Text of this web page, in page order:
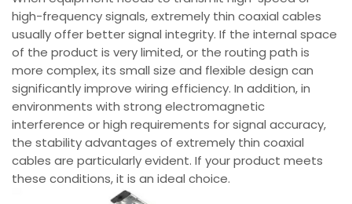
high-frequency signals, extremely thin coaxial cables
usually offer better signal integrity. If the internal space
of the product is very limited, or the routing path is
more complex, its small size and flexible design can
significantly improve wiring efficiency. In addition, in
environments with strong electromagnetic
interference or high requirements for signal accuracy,
the stability advantages of extremely thin coaxial
cables are particularly evident. If your product meets
these conditions, it is an ideal choice.